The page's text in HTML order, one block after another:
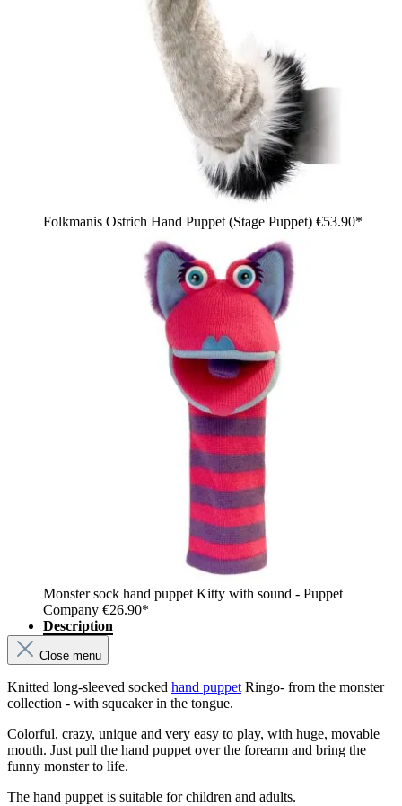
Folkmanis Ostrich Hand Puppet (Stage Puppet) €53.90*
Monster sock hand puppet Kitty with sound - Puppet
Company €26.90*
Description
Close menu
Knitted long-sleeved socked hand puppet Ringo- from the monster
collection - with squeaker in the tongue.
Colorful, crazy, unique and very easy to play, with huge, movable
mouth. Just pull the hand puppet over the forearm and bring the
funny monster to life.
The hand puppet is suitable for children and adults.